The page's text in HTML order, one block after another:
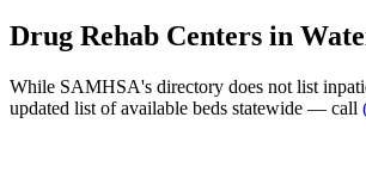
Drug Rehab Centers in
While SAMHSA's directory does not list
updated list of available beds statewide — call